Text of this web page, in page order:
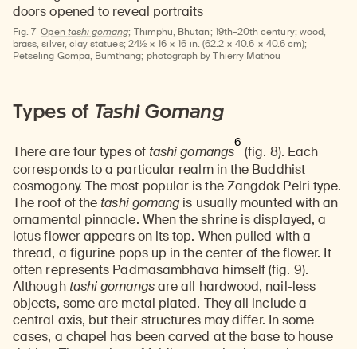
Fig. 7 Opentashi gomang; Thimphu, Bhutan; 19th–20th century; wood,
brass, silver, clay statues; 24½ × 16 × 16 in. (62.2 × 40.6 × 40.6 cm);
Petseling Gompa, Bumthang; photograph by Thierry Mathou
Types of Tashi Gomang
There are four types of tashi gomangs
6
(fig. 8). Each
corresponds to a particular realm in the Buddhist
cosmogony. The most popular is the Zangdok Pelri type.
The roof of the tashi gomangis usually mounted with an
ornamental pinnacle. When the shrine is displayed, a
lotus flower appears on its top. When pulled with a
thread, a figurine pops up in the center of the flower. It
often represents Padmasambhava himself (fig. 9).
Although tashi gomangsare all hardwood, nail-less
objects, some are metal plated. They all include a
central axis, but their structures may differ. In some
cases, a chapel has been carved at the base to house